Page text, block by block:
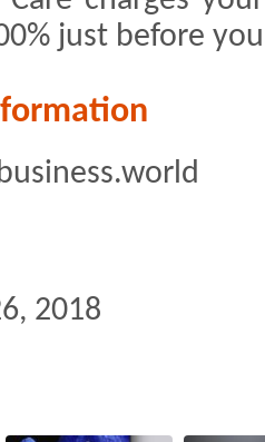
just before
2018